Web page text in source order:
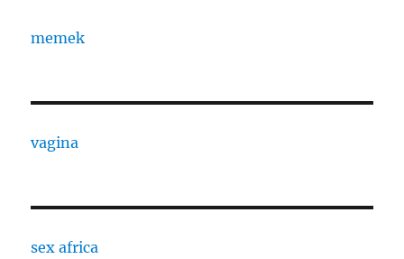
memek
vagina
sex africa